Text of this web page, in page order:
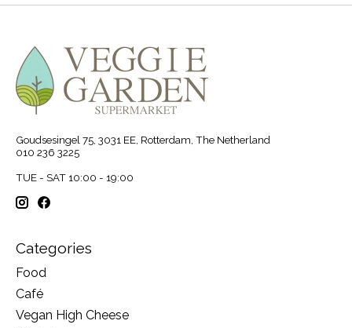
Goudsesingel 75, 3031 EE, Rotterdam, The Netherland
010 236 3225
TUE - SAT 10:00 - 19:00
Categories
Food
Café
Vegan High Cheese